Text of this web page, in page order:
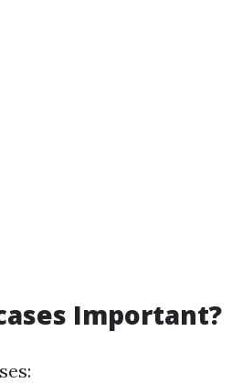
Important?